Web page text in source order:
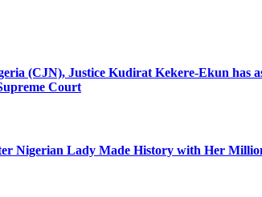
(CJN), Justice Kudirat Kekere-Ekun has
Court
Nigerian Lady Made History with Her